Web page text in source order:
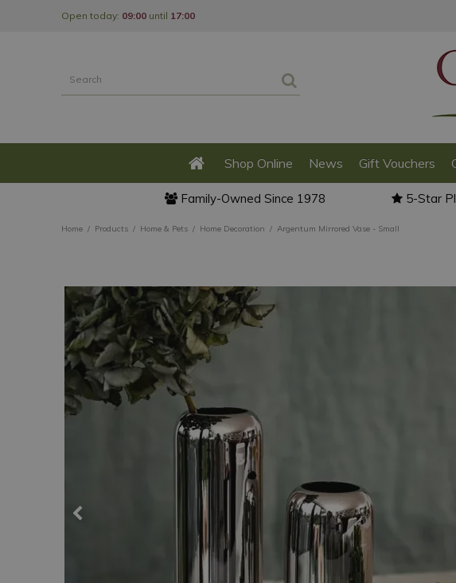
Home Products Home & Pets Home Decoration Argentum Mirrored Vase - Small
Open today: 09:00 until 17:00
Shop Online News Gift Vouchers
Family-Owned Since 1978 5-Star